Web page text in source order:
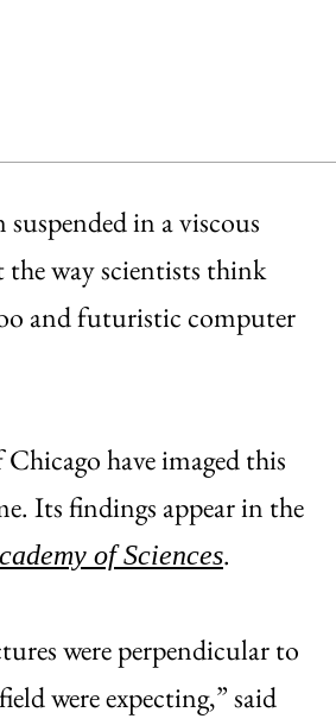
in a viscous
way scientists think
and futuristic computer
have imaged this
Its findings appear in the
of Sciences.
were perpendicular to
were expecting,” said